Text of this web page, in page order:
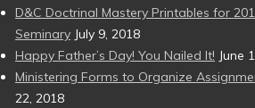
D&C Doctrinal Mastery Printables for
Seminary July 9, 2018
Happy Father’s Day! You Nailed It! June
Ministering Forms to Organize
22, 2018